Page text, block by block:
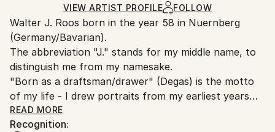
Color, Pencil, Other
Ships in a Box
Ships From:
Germany.
Customs:
Shipments from Germany may experience delays due
to country's regulations for exporting valuable
artworks.
VIEW ARTIST PROFILE FOLLOW
Walter J. Roos born in the year 58 in Nuernberg
(Germany/Bavarian).
The abbreviation "J." stands for my middle name, to
distinguish me from my namesake.
"Born as a draftsman/drawer" (Degas) is the motto
of my life - I drew portraits from my earliest years
and I am still fascinated by the diversity of the
human face (of the naked female body as well).
READ MORE
Recognition: